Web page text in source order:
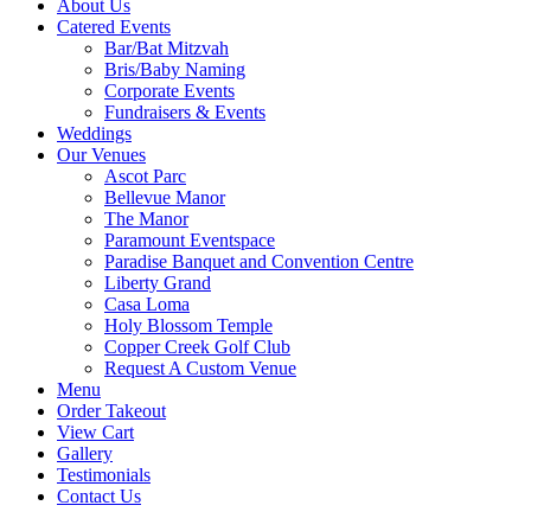
About Us
Catered Events
Bar/Bat Mitzvah
Bris/Baby Naming
Corporate Events
Fundraisers & Events
Weddings
Our Venues
Ascot Parc
Bellevue Manor
The Manor
Paramount Eventspace
Paradise Banquet and Convention Centre
Liberty Grand
Casa Loma
Holy Blossom Temple
Copper Creek Golf Club
Request A Custom Venue
Menu
Order Takeout
View Cart
Gallery
Testimonials
Contact Us